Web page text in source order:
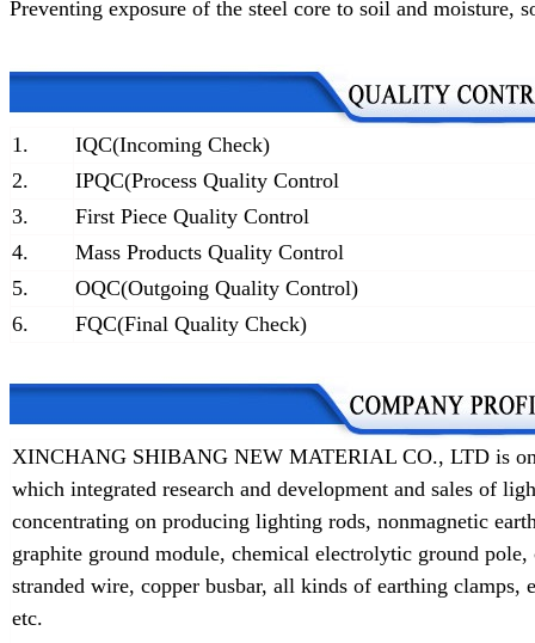
Preventing exposure of the steel core to soil and moisture,
1.
IQC(Incoming Check)
2.
IPQC(Process Quality Control
3.
First Piece Quality Control
4.
Mass Products Quality Control
5.
OQC(Outgoing Quality Control)
6.
FQC(Final Quality Check)
XINCHANG SHIBANG NEW MATERIAL CO., LTD is
which integrated research and development and sales of
concentrating on producing lighting rods, nonmagnetic
graphite ground module, chemical electrolytic ground pole,
stranded wire, copper busbar, all kinds of earthing
etc.